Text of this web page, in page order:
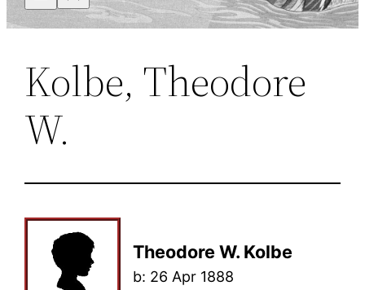
Kolbe, Theodore
W.
Theodore W. Kolbe
b: 26 Apr 1888